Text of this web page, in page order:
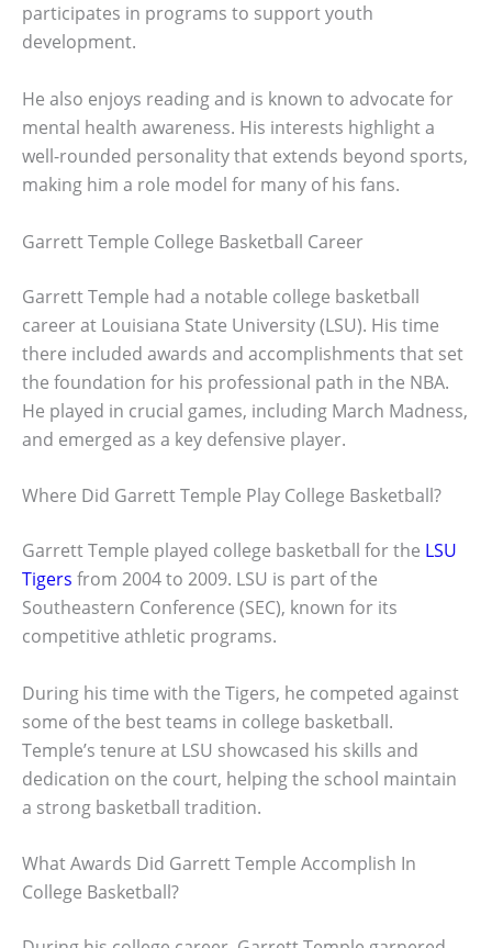
participates in programs to support youth
development.
He also enjoys reading and is known to advocate for
mental health awareness. His interests highlight a
well-rounded personality that extends beyond sports,
making him a role model for many of his fans.
Garrett Temple College Basketball Career
Garrett Temple had a notable college basketball
career at Louisiana State University (LSU). His time
there included awards and accomplishments that set
the foundation for his professional path in the NBA.
He played in crucial games, including March Madness,
and emerged as a key defensive player.
Where Did Garrett Temple Play College Basketball?
Garrett Temple played college basketball for the LSU
Tigers from 2004 to 2009. LSU is part of the
Southeastern Conference (SEC), known for its
competitive athletic programs.
During his time with the Tigers, he competed against
some of the best teams in college basketball.
Temple’s tenure at LSU showcased his skills and
dedication on the court, helping the school maintain
a strong basketball tradition.
What Awards Did Garrett Temple Accomplish In
College Basketball?